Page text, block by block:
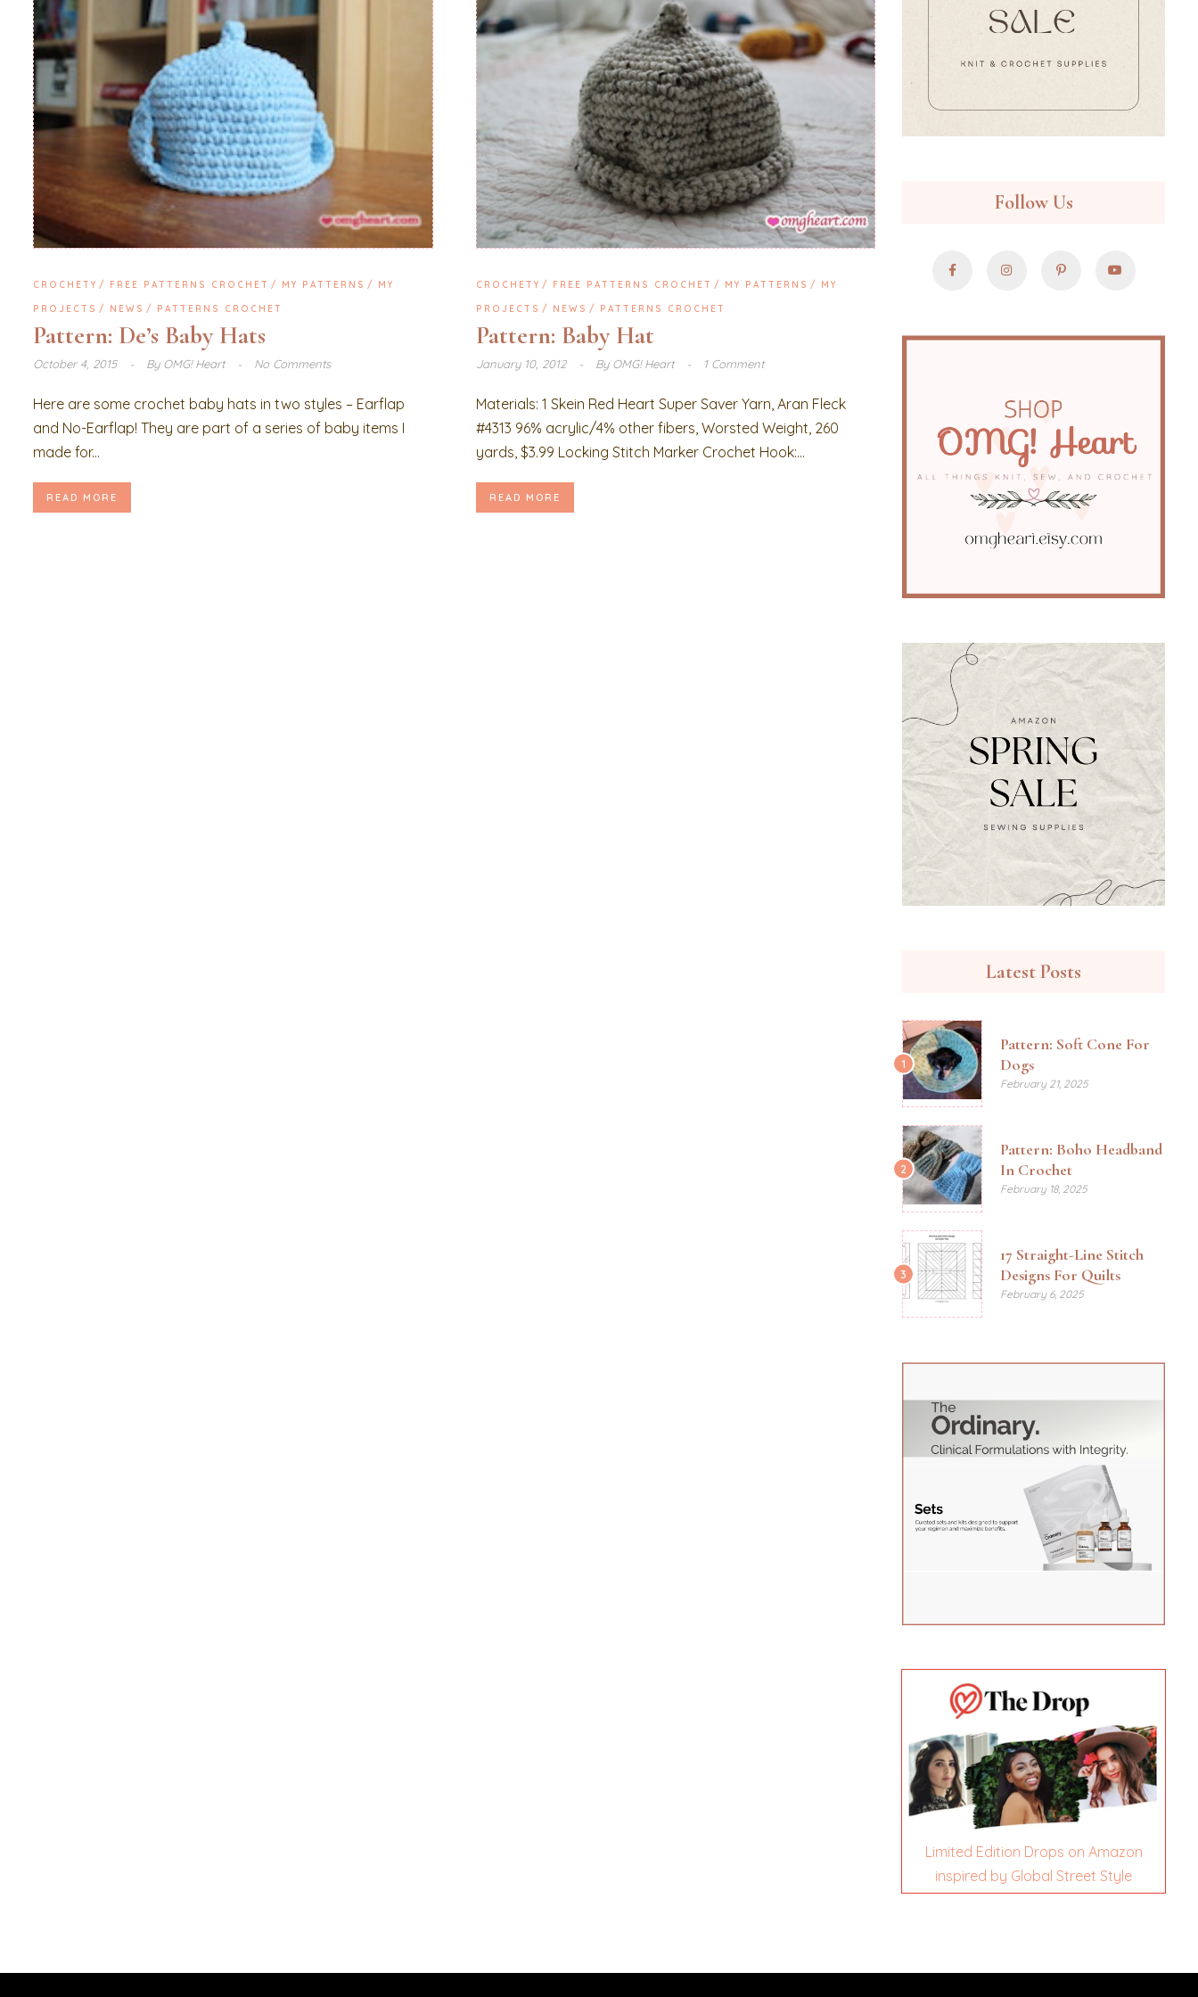
CROCHETY FREE PATTERNS CROCHET MY PATTERNS MY
PROJECTS NEWS PATTERNS CROCHET
Pattern: De’s Baby Hats
October 4, 2015 ByOMG! Heart No Comments
Here are some crochet baby hats in two styles – Earflap
and No-Earflap! They are part of a series of baby items I
made for...
READ MORE
CROCHETY FREE PATTERNS CROCHET MY PATTERNS MY
PROJECTS NEWS PATTERNS CROCHET
Pattern: Baby Hat
January 10, 2012 ByOMG! Heart 1 Comment
Materials: 1 Skein Red Heart Super Saver Yarn, Aran Fleck
#4313 96% acrylic/4% other fibers, Worsted Weight, 260
yards, $3.99 Locking Stitch Marker Crochet Hook:...
READ MORE
Follow Us
Latest Posts
1
Pattern: Soft Cone For
Dogs
February 21, 2025
2
Pattern: Boho Headband
In Crochet
February 18, 2025
3
17 Straight-Line Stitch
Designs For Quilts
February 6, 2025
Limited Edition Drops on Amazon
inspired by Global Street Style